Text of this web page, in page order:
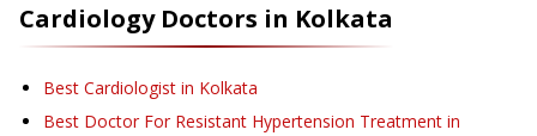
CardiologyDoctors in Kolkata
Best Cardiologist in Kolkata
Best Doctor For Resistant Hypertension Treatment in